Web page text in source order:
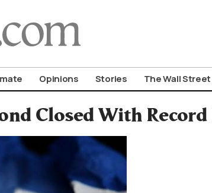
Opinions Stories The Wall
Closed With